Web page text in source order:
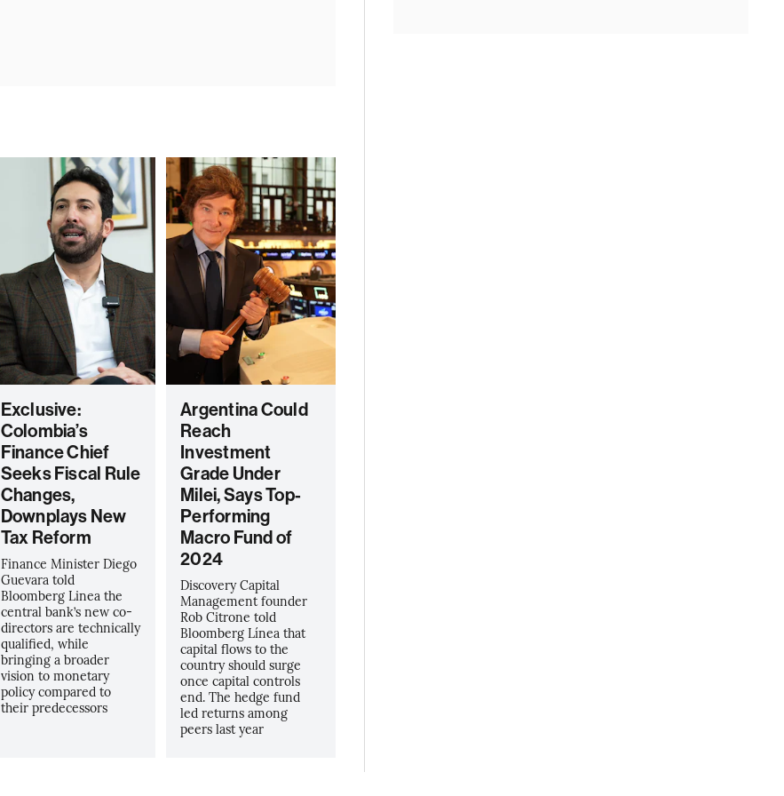
Exclusive:
Colombia’s
Finance Chief
Seeks Fiscal Rule
Changes,
Downplays New
Tax Reform
Finance Minister Diego
Guevara told
Bloomberg Linea the
central bank’s new co-
directors are technically
qualified, while
bringing a broader
vision to monetary
policy compared to
their predecessors
Argentina Could
Reach
Investment
Grade Under
Milei, Says Top-
Performing
Macro Fund of
2024
Discovery Capital
Management founder
Rob Citrone told
Bloomberg Línea that
capital flows to the
country should surge
once capital controls
end. The hedge fund
led returns among
peers last year